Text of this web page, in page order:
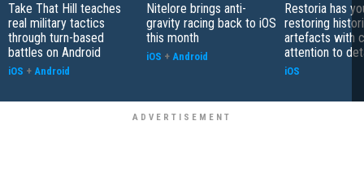
Take That Hill teaches
real military tactics
through turn-based
battles on Android
iOS + Android
Nitelore brings anti-
gravity racing back to iOS
this month
iOS + Android
Restoria has
restoring
artefacts with
attention to
iOS